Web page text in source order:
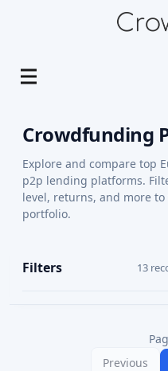
Crowdfunding
Explore and compare top
p2p lending platforms.
level, returns, and more
portfolio.
Filters 13
Previous